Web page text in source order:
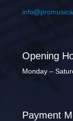
Opening
Monday –
Payment